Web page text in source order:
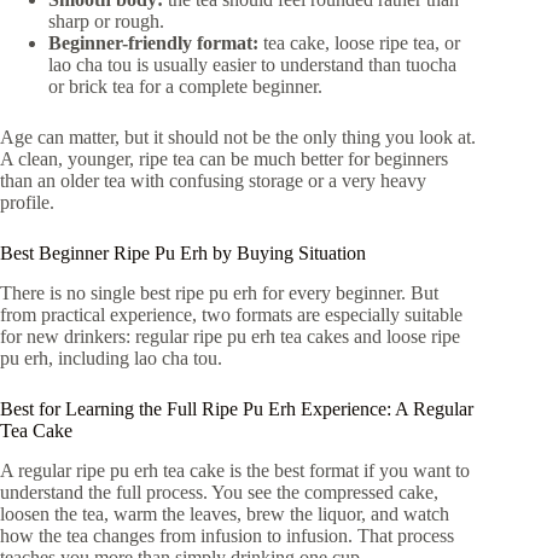
sharp or rough.
Beginner-friendly format: tea cake, loose ripe tea, or
lao cha tou is usually easier to understand than tuocha
or brick tea for a complete beginner.
Age can matter, but it should not be the only thing you look at.
A clean, younger, ripe tea can be much better for beginners
than an older tea with confusing storage or a very heavy
profile.
Best Beginner Ripe Pu Erh by Buying Situation
There is no single best ripe pu erh for every beginner. But
from practical experience, two formats are especially suitable
for new drinkers: regular ripe pu erh tea cakes and loose ripe
pu erh, including lao cha tou.
Best for Learning the Full Ripe Pu Erh Experience: A Regular
Tea Cake
A regular ripe pu erh tea cake is the best format if you want to
understand the full process. You see the compressed cake,
loosen the tea, warm the leaves, brew the liquor, and watch
how the tea changes from infusion to infusion. That process